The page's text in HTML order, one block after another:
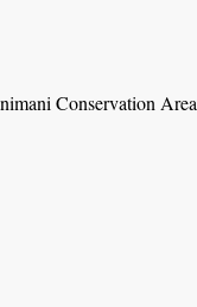
Conservation Area